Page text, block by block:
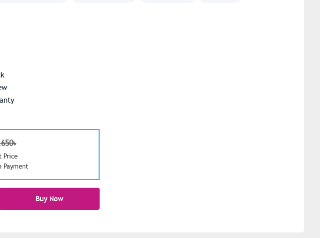
Price
Payment
Buy Now